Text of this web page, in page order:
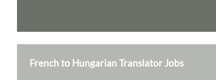
French to Hungarian Translator Jobs